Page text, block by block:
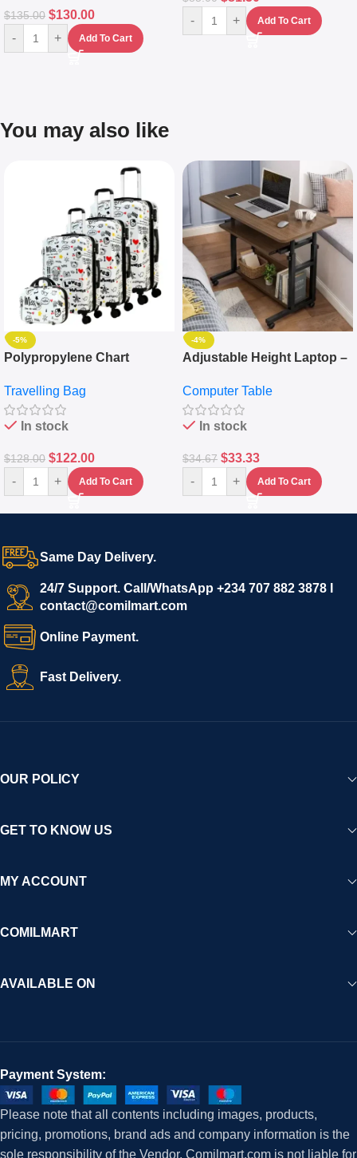
$135.00 $130.00
- + Add To Cart
- + Add To Cart
You may also like
-5%
Polypropylene Chart
Set Of 4 – White
Travelling Bag
In stock
$128.00 $122.00
- + Add To Cart
-4%
Adjustable Height Laptop –
Keyboard Drawer
Computer Table
In stock
$34.67 $33.33
- + Add To Cart
Same Day Delivery.
24/7 Support. Call/WhatsApp +234 707 882 3878 I
contact@comilmart.com
Online Payment.
Fast Delivery.
OUR POLICY
GET TO KNOW US
MY ACCOUNT
COMILMART
AVAILABLE ON
Payment System:
Please note that all contents including images, products,
pricing, promotions, brand ads and company information is the
sole responsibility of the Vendor. Comilmart.com is not liable for